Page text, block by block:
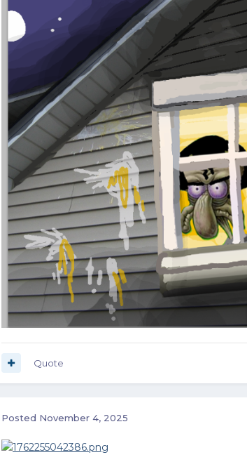
Quote
Posted November 4, 2025